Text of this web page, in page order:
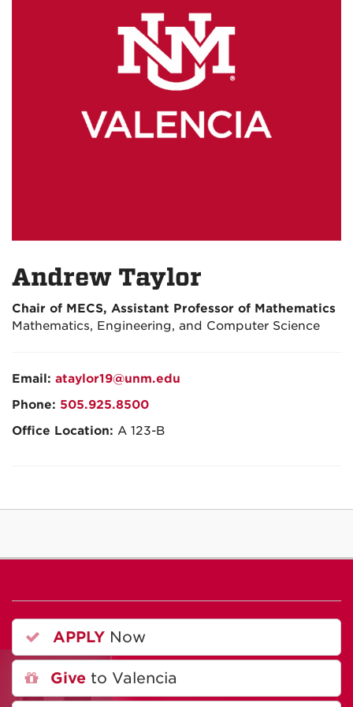
Andrew Taylor
Chair of MECS, Assistant Professor of Mathematics
Mathematics, Engineering, and Computer Science
Email: ataylor19@unm.edu
Phone: 505.925.8500
Office Location: A 123-B
APPLY Now
Give to Valencia